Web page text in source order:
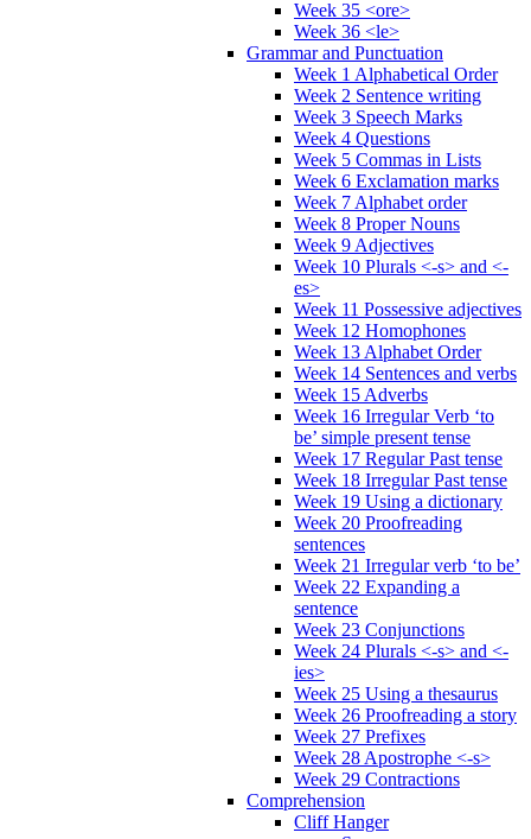
Week 35 <ore>
Week 36 <le>
Grammar and Punctuation
Week 1 Alphabetical Order
Week 2 Sentence writing
Week 3 Speech Marks
Week 4 Questions
Week 5 Commas in Lists
Week 6 Exclamation marks
Week 7 Alphabet order
Week 8 Proper Nouns
Week 9 Adjectives
Week 10 Plurals <-s> and <-
es>
Week 11 Possessive adjectives
Week 12 Homophones
Week 13 Alphabet Order
Week 14 Sentences and verbs
Week 15 Adverbs
Week 16 Irregular Verb ‘to
be’ simple present tense
Week 17 Regular Past tense
Week 18 Irregular Past tense
Week 19 Using a dictionary
Week 20 Proofreading
sentences
Week 21 Irregular verb ‘to be’
Week 22 Expanding a
sentence
Week 23 Conjunctions
Week 24 Plurals <-s> and <-
ies>
Week 25 Using a thesaurus
Week 26 Proofreading a story
Week 27 Prefixes
Week 28 Apostrophe <-s>
Week 29 Contractions
Comprehension
Cliff Hanger